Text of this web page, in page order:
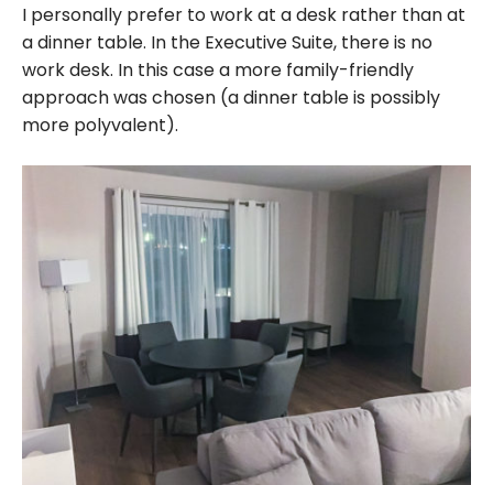
I personally prefer to work at a desk rather than at
a dinner table. In the Executive Suite, there is no
work desk. In this case a more family-friendly
approach was chosen (a dinner table is possibly
more polyvalent).